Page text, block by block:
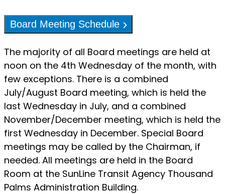
Board Meeting Schedule
The majority of all Board meetings are held at
noon on the 4th Wednesday of the month, with
few exceptions. There is a combined
July/August Board meeting, which is held the
last Wednesday in July, and a combined
November/December meeting, which is held the
first Wednesday in December. Special Board
meetings may be called by the Chairman, if
needed. All meetings are held in the Board
Room at the SunLine Transit Agency Thousand
Palms Administration Building.